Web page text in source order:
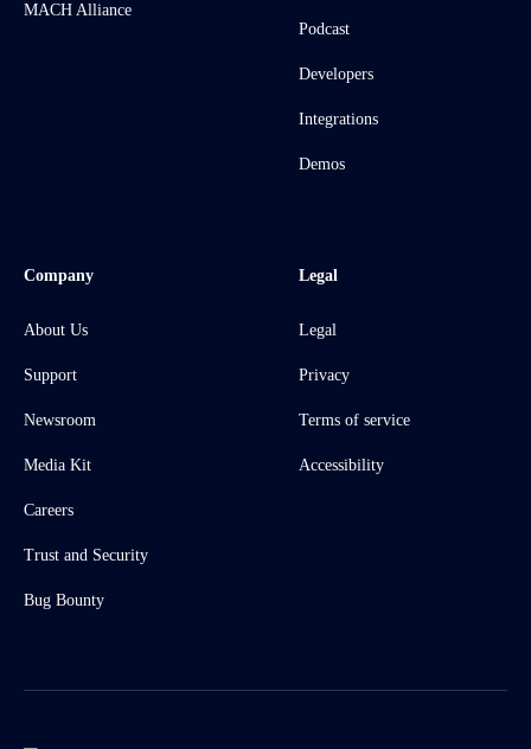
MACH Alliance
Podcast
Developers
Integrations
Demos
Company
About Us
Support
Newsroom
Media Kit
Careers
Trust and Security
Bug Bounty
Legal
Legal
Privacy
Terms of service
Accessibility